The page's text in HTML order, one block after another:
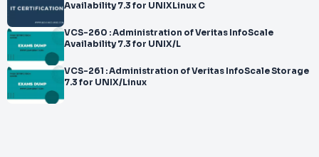
Availability 7.3 for UNIXLinux C
VCS-260 : Administration of Veritas InfoScale
Availability 7.3 for UNIX/L
VCS-261 : Administration of Veritas InfoScale Storage
7.3 for UNIX/Linux